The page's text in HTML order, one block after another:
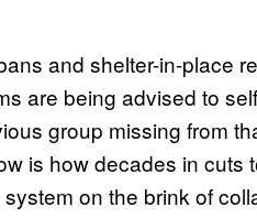
and shelter-in-place
are being advised to
group missing from
is how decades in cuts
on the brink of